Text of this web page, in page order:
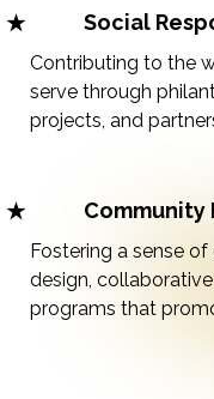
Social
Contributing to the
serve through
projects, and
Community
Fostering a sense
design,
programs that